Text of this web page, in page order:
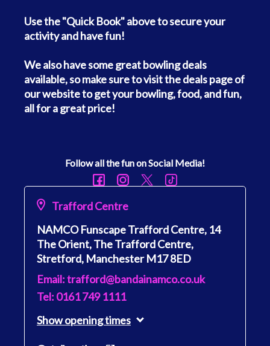
Use the "Quick Book" above to secure your
activity and have fun!
We also have some great bowling deals
available, so make sure to visit the deals page of
our website to get your bowling, food, and fun,
all for a great price!
Follow all the fun on Social Media!
Trafford Centre
NAMCO Funscape Trafford Centre, 14
The Orient, The Trafford Centre,
Stretford, Manchester M17 8ED
Email: trafford@bandainamco.co.uk
Tel: 0161 749 1111
Showopening times